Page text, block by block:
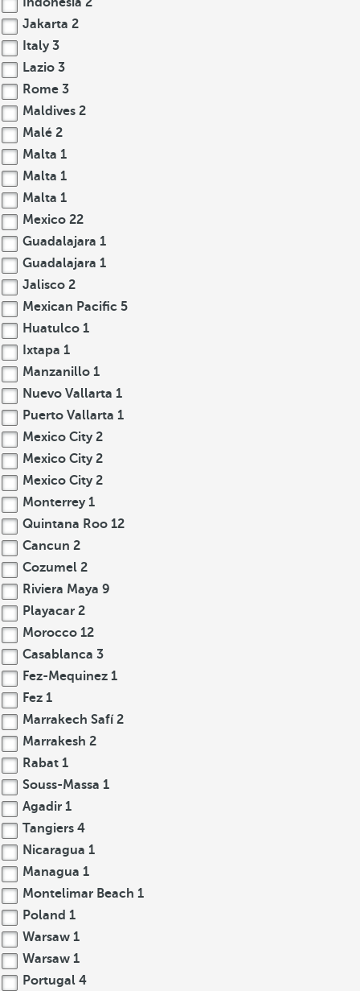
Jakarta 2
Italy 3
Lazio 3
Rome 3
Maldives 2
Malé 2
Malta 1
Malta 1
Malta 1
Mexico 22
Guadalajara 1
Guadalajara 1
Jalisco 2
Mexican Pacific 5
Huatulco 1
Ixtapa 1
Manzanillo 1
Nuevo Vallarta 1
Puerto Vallarta 1
Mexico City 2
Mexico City 2
Mexico City 2
Monterrey 1
Quintana Roo 12
Cancun 2
Cozumel 2
Riviera Maya 9
Playacar 2
Morocco 12
Casablanca 3
Fez-Mequinez 1
Fez 1
Marrakech Safí2
Marrakesh 2
Rabat 1
Souss-Massa 1
Agadir 1
Tangiers 4
Nicaragua 1
Managua 1
Montelimar Beach 1
Poland 1
Warsaw 1
Warsaw 1
Portugal 4